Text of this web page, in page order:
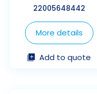
22005648442
More details
Add to quote